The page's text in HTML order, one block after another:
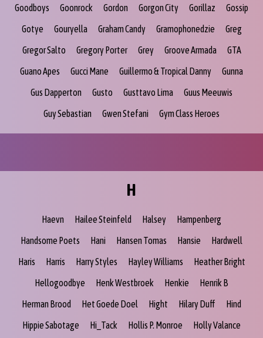
Goodboys
Goonrock Gordon Gorgon City Gorillaz
Gossip
Gotye
Gouryella Graham Candy Gramophonedzie
Greg
Gregor Salto
Gregory Porter Grey Groove Armada
GTA
Guano Apes
Gucci Mane Guillermo & Tropical Danny
Gunna
Gus Dapperton
Gusto Gusttavo Lima
Guus Meeuwis
Guy Sebastian
Gwen Stefani Gym Class Heroes
H
Haevn Hailee Steinfeld Halsey
Hampenberg
Handsome Poets
Hani Hansen Tomas Hansie
Hardwell
Haris
Harris Harry Styles Hayley Williams
Heather Bright
Hellogoodbye
Henk Westbroek Henkie
Henrik B
Herman Brood
Het Goede Doel Hight Hilary Duff
Hind
Hippie Sabotage
Hi_Tack Hollis P. Monroe Holly Valance